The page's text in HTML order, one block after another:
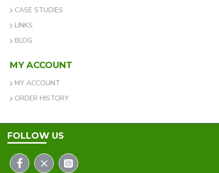
CASE STUDIES
LINKS
BLOG
MY ACCOUNT
MY ACCOUNT
ORDER HISTORY
FOLLOW US